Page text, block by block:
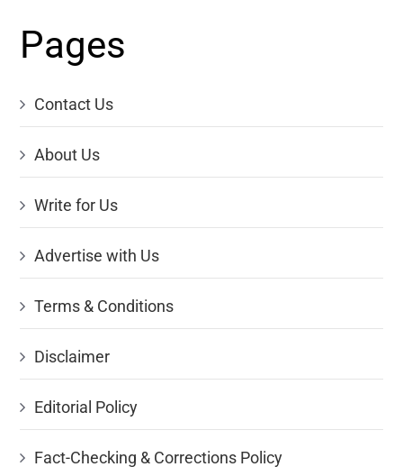
Pages
Contact Us
About Us
Write for Us
Advertise with Us
Terms & Conditions
Disclaimer
Editorial Policy
Fact-Checking & Corrections Policy